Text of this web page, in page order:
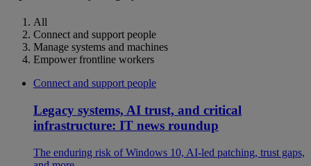
All
Connect and support people
Manage systems and machines
Empower frontline workers
Connect and support people
Legacy systems, AI trust, and critical
infrastructure: IT news roundup
The enduring risk of Windows 10, AI-led patching, trust gaps,